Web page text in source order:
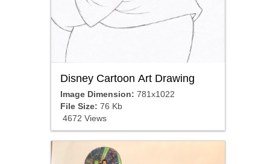
Disney Cartoon Art Drawing
Image Dimension: 781x1022
File Size: 76 Kb
4672 Views